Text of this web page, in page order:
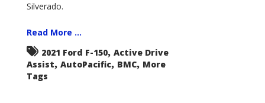
Silverado.
Read More ...
2021 Ford F-150, Active Drive
Assist, AutoPacific, BMC, More
Tags